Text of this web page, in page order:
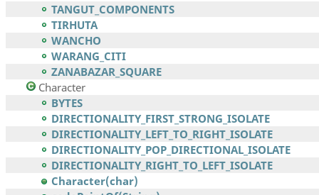
TANGUT_COMPONENTS
TIRHUTA
WANCHO
WARANG_CITI
ZANABAZAR_SQUARE
Character
BYTES
DIRECTIONALITY_FIRST_STRONG_ISOLATE
DIRECTIONALITY_LEFT_TO_RIGHT_ISOLATE
DIRECTIONALITY_POP_DIRECTIONAL_ISOLATE
DIRECTIONALITY_RIGHT_TO_LEFT_ISOLATE
Character(char)